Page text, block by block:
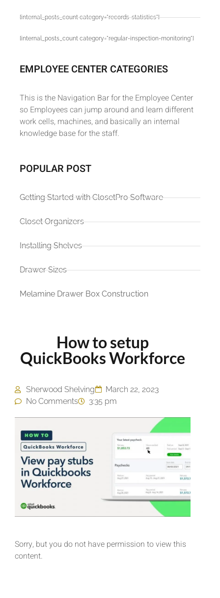
[internal_posts_count category="records-statistics"]
[internal_posts_count category="regular-inspection-monitoring"]
EMPLOYEE CENTER CATEGORIES
This is the Navigation Bar for the Employee Center
so Employees can jump around and learn different
work cells, machines, and basically an internal
knowledge base for the staff.
POPULAR POST
Getting Started with ClosetPro Software
Closet Organizers
Installing Shelves
Drawer Sizes
Melamine Drawer Box Construction
How to setup
QuickBooks Workforce
Sherwood Shelving
March 22, 2023
No Comments
3:35 pm
Sorry, but you do not have permission to view this
content.